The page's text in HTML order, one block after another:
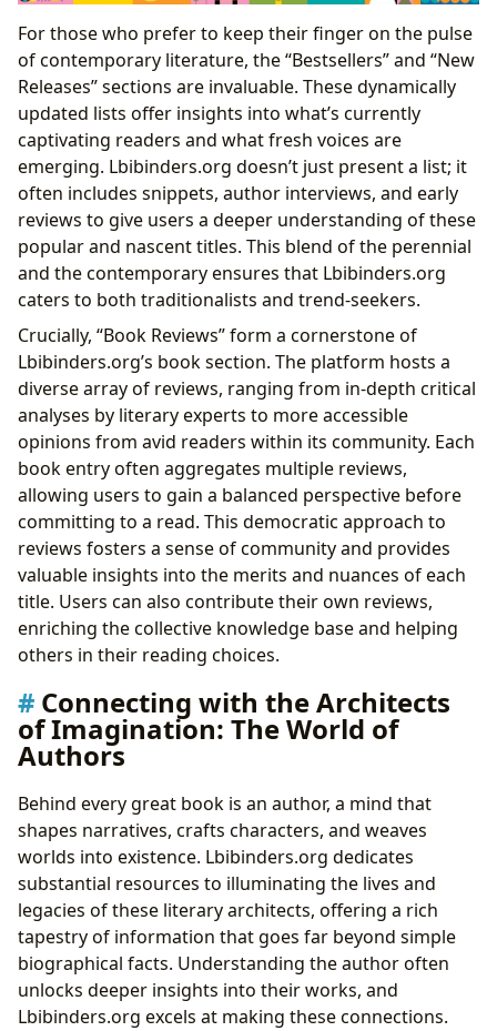
For those who prefer to keep their finger on the pulse
of contemporary literature, the “Bestsellers” and “New
Releases” sections are invaluable. These dynamically
updated lists offer insights into what’s currently
captivating readers and what fresh voices are
emerging. Lbibinders.org doesn’t just present a list; it
often includes snippets, author interviews, and early
reviews to give users a deeper understanding of these
popular and nascent titles. This blend of the perennial
and the contemporary ensures that Lbibinders.org
caters to both traditionalists and trend-seekers.
Crucially, “Book Reviews” form a cornerstone of
Lbibinders.org’s book section. The platform hosts a
diverse array of reviews, ranging from in-depth critical
analyses by literary experts to more accessible
opinions from avid readers within its community. Each
book entry often aggregates multiple reviews,
allowing users to gain a balanced perspective before
committing to a read. This democratic approach to
reviews fosters a sense of community and provides
valuable insights into the merits and nuances of each
title. Users can also contribute their own reviews,
enriching the collective knowledge base and helping
others in their reading choices.
Connecting with the Architects
of Imagination: The World of
Authors
Behind every great book is an author, a mind that
shapes narratives, crafts characters, and weaves
worlds into existence. Lbibinders.org dedicates
substantial resources to illuminating the lives and
legacies of these literary architects, offering a rich
tapestry of information that goes far beyond simple
biographical facts. Understanding the author often
unlocks deeper insights into their works, and
Lbibinders.org excels at making these connections.